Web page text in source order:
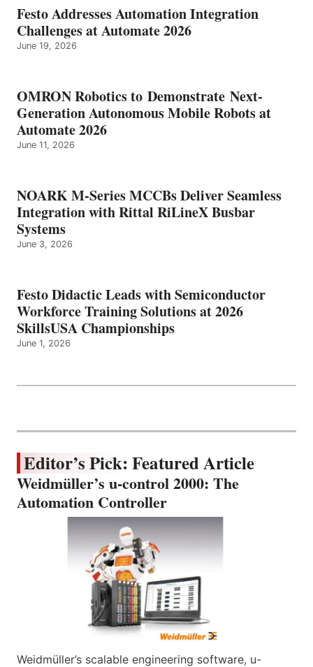
Festo Addresses Automation Integration
Challenges at Automate 2026
June 19, 2026
OMRON Robotics to Demonstrate Next-
Generation Autonomous Mobile Robots at
Automate 2026
June 11, 2026
NOARK M-Series MCCBs Deliver Seamless
Integration with Rittal RiLineX Busbar
Systems
June 3, 2026
Festo Didactic Leads with Semiconductor
Workforce Training Solutions at 2026
SkillsUSA Championships
June 1, 2026
Editor’s Pick: Featured Article
Weidmüller’s u-control 2000: The
Automation Controller
Weidmüller’s scalable engineering software, u-